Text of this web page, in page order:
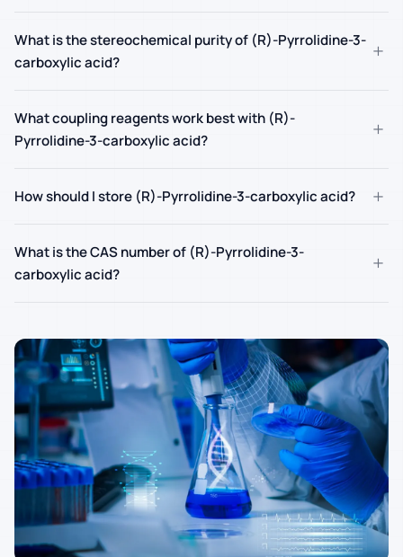
What is the stereochemical purity of (R)-Pyrrolidine-3-
carboxylic acid?
+
What coupling reagents work best with (R)-
Pyrrolidine-3-carboxylic acid?
+
How should I store (R)-Pyrrolidine-3-carboxylic acid? +
What is the CAS number of (R)-Pyrrolidine-3-
carboxylic acid?
+